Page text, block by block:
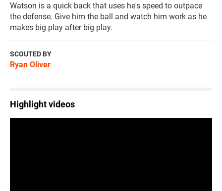
Watson is a quick back that uses he's speed to outpace
the defense. Give him the ball and watch him work as he
makes big play after big play.
SCOUTED BY
Ryan Oliver
Highlight videos